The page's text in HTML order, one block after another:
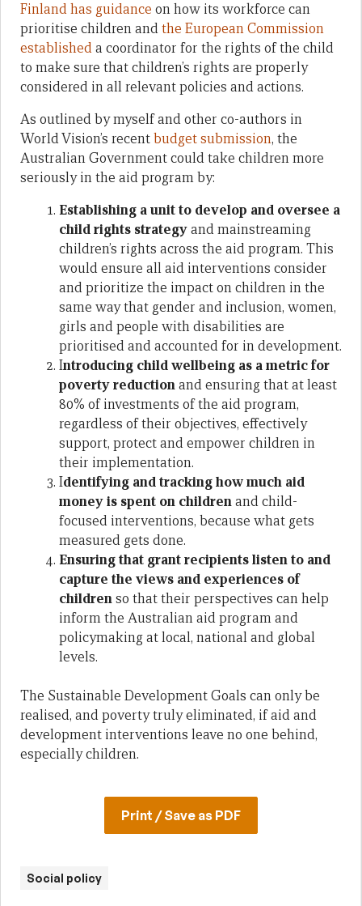
Finland has guidance on how its workforce can
prioritise children andthe European Commission
establisheda coordinator for the rights of the child
to make sure that children’s rights are properly
considered in all relevant policies and actions.
As outlined by myself and other co-authors in
World Vision’s recentbudget submission, the
Australian Government could take children more
seriously in the aid program by:
Establishing a unit to develop and oversee a
child rights strategyand mainstreaming
children’s rights across the aid program. This
would ensure all aid interventions consider
and prioritize the impact on children in the
same way that gender and inclusion, women,
girls and people with disabilities are
prioritised and accounted for in development.
Introducing child wellbeing as a metric for
poverty reductionand ensuring that at least
80% of investments of the aid program,
regardless of their objectives, effectively
support, protect and empower children in
their implementation.
Identifying and tracking how much aid
money is spent on childrenand child-
focused interventions, because what gets
measured gets done.
Ensuring that grant recipients listen to and
capture the views and experiences of
childrenso that their perspectives can help
inform the Australian aid program and
policymaking at local, national and global
levels.
The Sustainable Development Goals can only be
realised, and poverty truly eliminated, if aid and
development interventions leave no one behind,
especially children.
Print / Save as PDF
Social policy